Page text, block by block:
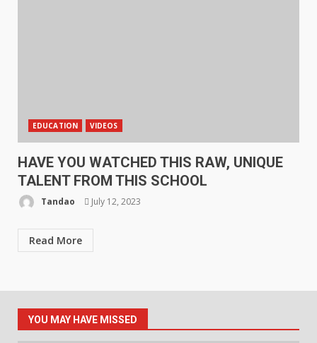
EDUCATION VIDEOS
HAVE YOU WATCHED THIS RAW, UNIQUE
TALENT FROM THIS SCHOOL
Tandao July 12, 2023
Read More
YOU MAY HAVE MISSED